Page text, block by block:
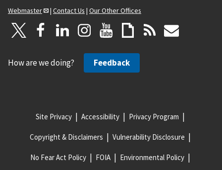
Webmaster
| Contact Us | Our Other Offices
How are we doing? Feedback
Site Privacy Accessibility Privacy Program
Copyright & Disclaimers Vulnerability Disclosure
No Fear Act Policy FOIA Environmental Policy